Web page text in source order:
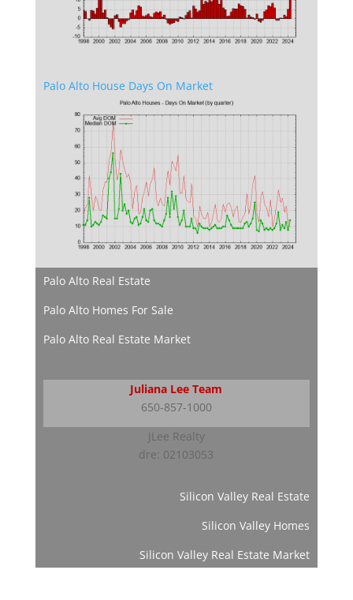
Palo Alto House Days On Market
Palo Alto Real Estate
Palo Alto Homes For Sale
Palo Alto Real Estate Market
Juliana Lee Team
650-857-1000
JLee Realty
dre: 02103053
Silicon Valley Real Estate
Silicon Valley Homes
Silicon Valley Real Estate Market